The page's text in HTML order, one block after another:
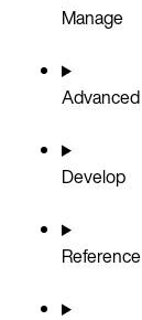
Manage
Advanced
Develop
Reference